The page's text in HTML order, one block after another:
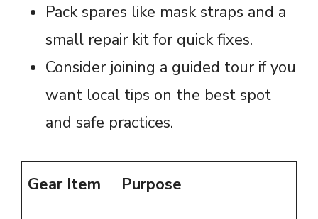
Pack spares like mask straps and a
small repair kit for quick fixes.
Consider joining a guided tour if you
want local tips on the best spot
and safe practices.
Gear Item Purpose